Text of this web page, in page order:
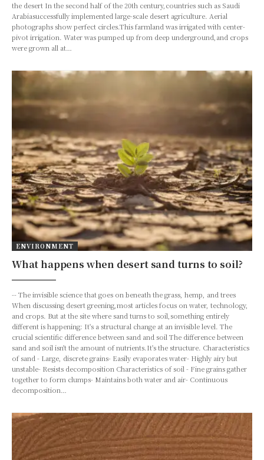
the desert In the second half of the 20th century,countries such as Saudi
Arabiasuccessfully implemented large-scale desert agriculture. Aerial
photographs show perfect circles.This farmland was irrigated with center-
pivot irrigation. Water was pumped up from deep underground,and crops
were grown all at…
ENVIRONMENT
What happens when desert sand turns to soil?
-- The invisible science that goes on beneath the grass, hemp, and trees
When discussing desert greening,most articles focus on water, technology,
and crops. But at the site where sand turns to soil,something entirely
different is happening: It's a structural change at an invisible level. The
crucial scientific difference between sand and soil The difference between
sand and soil isn't the amount of nutrients.It's the structure. Characteristics
of sand - Large, discrete grains- Easily evaporates water- Highly airy but
unstable- Resists decomposition Characteristics of soil - Fine grains gather
together to form clumps- Maintains both water and air- Continuous
decomposition…